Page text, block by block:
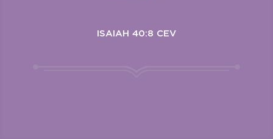
ISAIAH 40:8 CEV